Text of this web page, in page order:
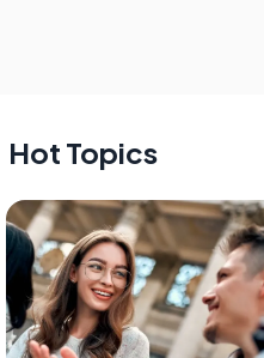
Hot Topics